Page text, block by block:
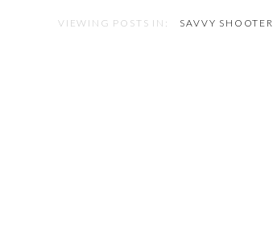
VIEWING POSTS IN: SAVVY SHOOTER